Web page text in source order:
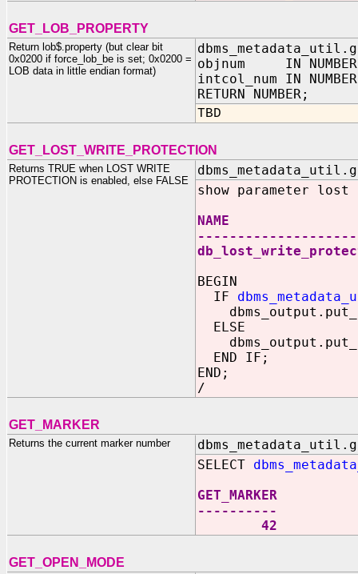
GET_LOB_PROPERTY
Return lob$.property (but clear bit
0x0200 if force_lob_be is set; 0x0200 =
LOB data in little endian format)
objnum IN
intcol_num IN
RETURN NUMBER;
TBD
GET_LOST_WRITE_PROTECTION
Returns TRUE when LOST WRITE
PROTECTION is enabled, else FALSE
show parameter lost
NAME
BEGIN
IF
ELSE
END IF;
END;
/
GET_MARKER
Returns the current marker number
SELECT
GET_MARKER
----------
42
GET_OPEN_MODE